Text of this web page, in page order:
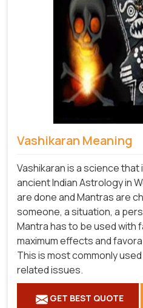
Vashikaran Meaning
Vashikaran is a science
ancient Indian Astrology in
are done and Mantras are
someone, a situation, a
Mantra has to be used with
maximum effects and
This is most commonly
related issues.
GET BEST QUOTE